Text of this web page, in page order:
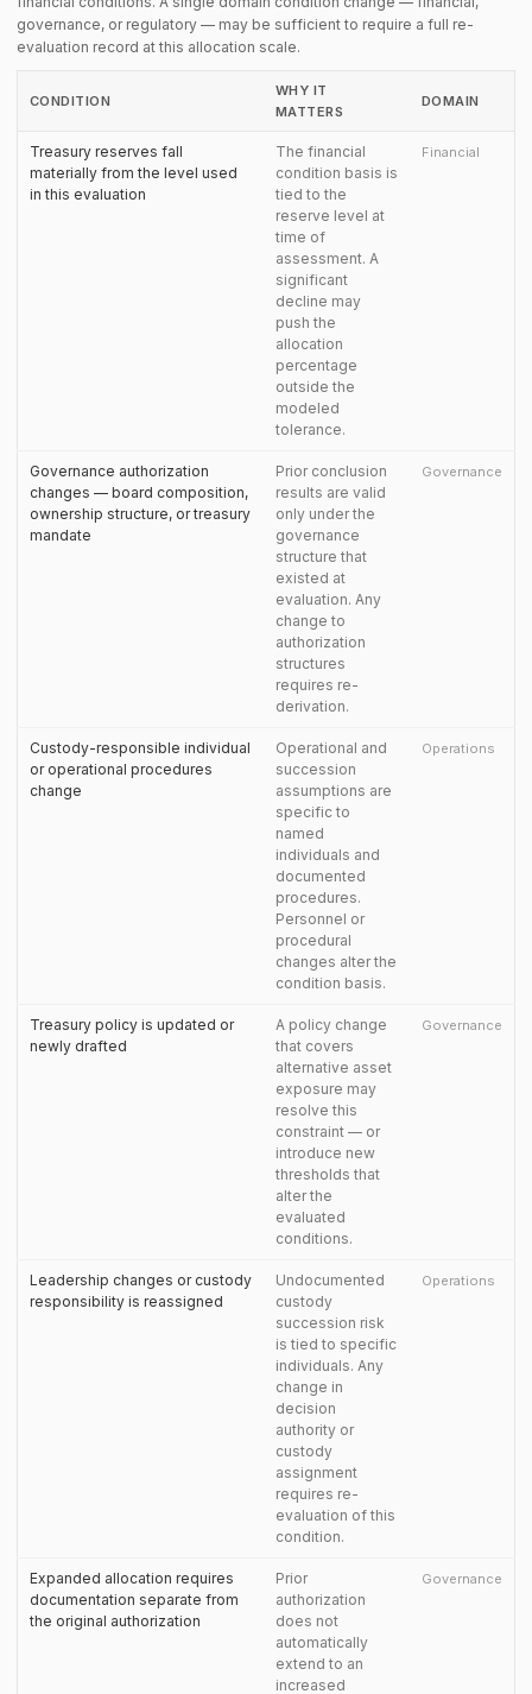
governance, or regulatory — may be sufficient to require a full re-
evaluation record at this allocation scale.
CONDITION
WHY IT
MATTERS
DOMAIN
Treasury reserves fall
materially from the level used
in this evaluation
The financial
condition basis is
tied to the
reserve level at
time of
assessment. A
significant
decline may
push the
allocation
percentage
outside the
modeled
tolerance.
Financial
Governance authorization
changes — board composition,
ownership structure, or treasury
mandate
Prior conclusion
results are valid
only under the
governance
structure that
existed at
evaluation. Any
change to
authorization
structures
requires re-
derivation.
Governance
Custody-responsible individual
or operational procedures
change
Operational and
succession
assumptions are
specific to
named
individuals and
documented
procedures.
Personnel or
procedural
changes alter the
condition basis.
Operations
Treasury policy is updated or
newly drafted
A policy change
that covers
alternative asset
exposure may
resolve this
constraint — or
introduce new
thresholds that
alter the
evaluated
conditions.
Governance
Leadership changes or custody
responsibility is reassigned
Undocumented
custody
succession risk
is tied to specific
individuals. Any
change in
decision
authority or
custody
assignment
requires re-
evaluation of this
condition.
Operations
Expanded allocation requires
documentation separate from
the original authorization
Prior
authorization
does not
automatically
extend to an
increased
Governance